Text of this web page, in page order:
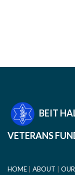
BEIT
VETERANS
HOME ABOUT